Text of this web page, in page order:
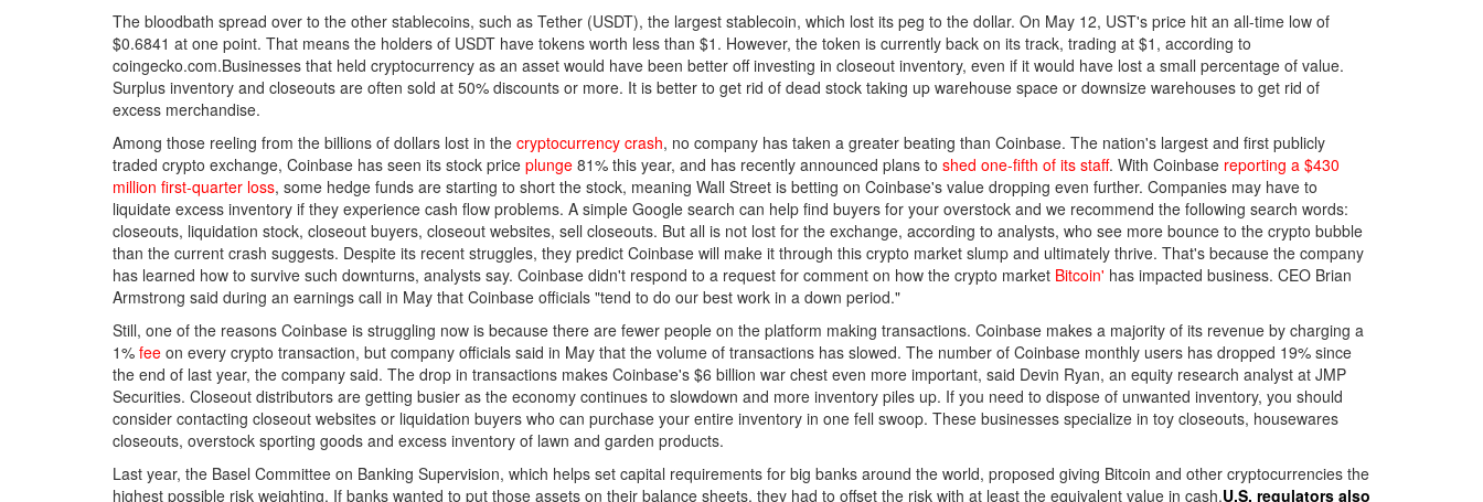
The bloodbath spread over to the other stablecoins, such as Tether (USDT), the largest stablecoin, which lost its peg to the dollar. On May 12, UST's price hit an all-time low of
$0.6841 at one point. That means the holders of USDT have tokens worth less than $1. However, the token is currently back on its track, trading at $1, according to
coingecko.com.Businesses that held cryptocurrency as an asset would have been better off investing in closeout inventory, even if it would have lost a small percentage of value.
Surplus inventory and closeouts are often sold at 50% discounts or more. It is better to get rid of dead stock taking up warehouse space or downsize warehouses to get rid of
excess merchandise.
Among those reeling from the billions of dollars lost in the cryptocurrency crash, no company has taken a greater beating than Coinbase. The nation's largest and first publicly
traded crypto exchange, Coinbase has seen its stock price plunge 81% this year, and has recently announced plans to shed one-fifth of its staff. With Coinbase reporting a $430
million first-quarter loss, some hedge funds are starting to short the stock, meaning Wall Street is betting on Coinbase's value dropping even further. Companies may have to
liquidate excess inventory if they experience cash flow problems. A simple Google search can help find buyers for your overstock and we recommend the following search words:
closeouts, liquidation stock, closeout buyers, closeout websites, sell closeouts. But all is not lost for the exchange, according to analysts, who see more bounce to the crypto bubble
than the current crash suggests. Despite its recent struggles, they predict Coinbase will make it through this crypto market slump and ultimately thrive. That's because the company
has learned how to survive such downturns, analysts say. Coinbase didn't respond to a request for comment on how the crypto market Bitcoin' has impacted business. CEO Brian
Armstrong said during an earnings call in May that Coinbase officials "tend to do our best work in a down period."
Still, one of the reasons Coinbase is struggling now is because there are fewer people on the platform making transactions. Coinbase makes a majority of its revenue by charging a
1% fee on every crypto transaction, but company officials said in May that the volume of transactions has slowed. The number of Coinbase monthly users has dropped 19% since
the end of last year, the company said. The drop in transactions makes Coinbase's $6 billion war chest even more important, said Devin Ryan, an equity research analyst at JMP
Securities. Closeout distributors are getting busier as the economy continues to slowdown and more inventory piles up. If you need to dispose of unwanted inventory, you should
consider contacting closeout websites or liquidation buyers who can purchase your entire inventory in one fell swoop. These businesses specialize in toy closeouts, housewares
closeouts, overstock sporting goods and excess inventory of lawn and garden products.
Last year, the Basel Committee on Banking Supervision, which helps set capital requirements for big banks around the world, proposed giving Bitcoin and other cryptocurrencies the
highest possible risk weighting. If banks wanted to put those assets on their balance sheets, they had to offset the risk with at least the equivalent value in cash.U.S. regulators also